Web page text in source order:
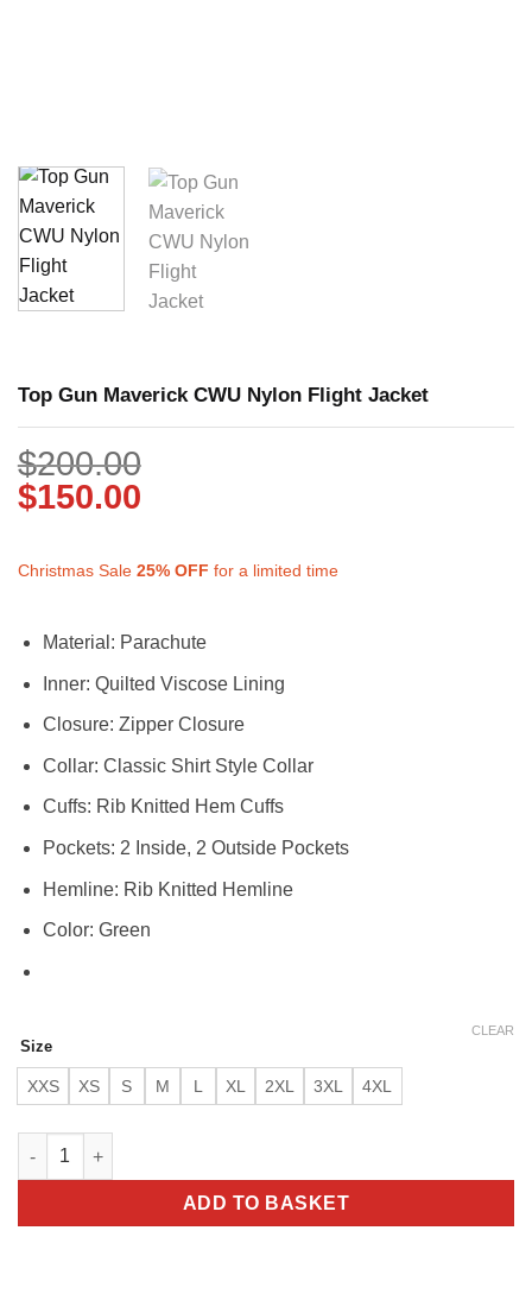
Top Gun Maverick CWU Nylon Flight Jacket
$200.00
$150.00
Christmas Sale 25% OFF for a limited time
Material: Parachute
Inner: Quilted Viscose Lining
Closure: Zipper Closure
Collar: Classic Shirt Style Collar
Cuffs: Rib Knitted Hem Cuffs
Pockets: 2 Inside, 2 Outside Pockets
Hemline: Rib Knitted Hemline
Color: Green
Size
XXS XS S M L XL 2XL 3XL 4XL
CLEAR
Top Gun Maverick CWU Nylon Flight Jacket quantity
ADD TO BASKET